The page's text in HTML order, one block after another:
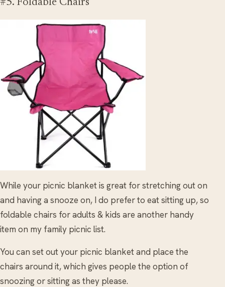
#5. Foldable Chairs
While your picnic blanket is great for stretching out on
and having a snooze on, I do prefer to eat sitting up, so
foldable chairs for adults & kids are another handy
item on my family picnic list.
You can set out your picnic blanket and place the
chairs around it, which gives people the option of
snoozing or sitting as they please.